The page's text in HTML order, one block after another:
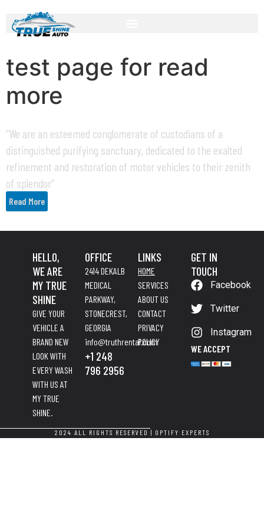
test page for read
more
“We are an esteemed conglomerate of custodians of a
distinguished purifying sanctuary, dedicated to the exalted
refinement and restoration of motor vehicles to their zenith
of splendor”
Read More
HELLO,
WE ARE
MY TRUE
SHINE
GIVE YOUR
VEHICLE A
BRAND NEW
LOOK WITH
EVERY WASH
WITH US AT
MY TRUE
SHINE.
OFFICE
2414 DEKALB
MEDICAL
PARKWAY,
STONECREST,
GEORGIA
info@truthrental.com
+1 248
796 2956
LINKS
HOME
SERVICES
ABOUT US
CONTACT
PRIVACY
POLICY
GET IN
TOUCH
Facebook
Twitter
Instagram
WE ACCEPT
2024 ALL RIGHTS RESERVED | OPTIFY EXPERTS